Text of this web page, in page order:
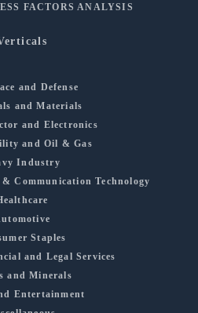
FACTORS ANALYSIS
and Defense
and Materials
and Electronics
and Oil & Gas
Industry
Communication Technology
Staples
and Legal Services
and Minerals
Entertainment